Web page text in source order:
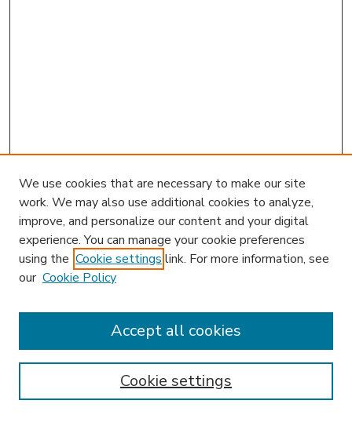
Enter search terms:
We use cookies that are necessary to make our site
work. We may also use additional cookies to analyze,
improve, and personalize our content and your digital
experience. You can manage your cookie preferences
using the Cookie settings link. For more information, see
our Cookie Policy
Cookie settings
Accept all cookies